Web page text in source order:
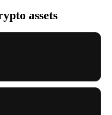
assets